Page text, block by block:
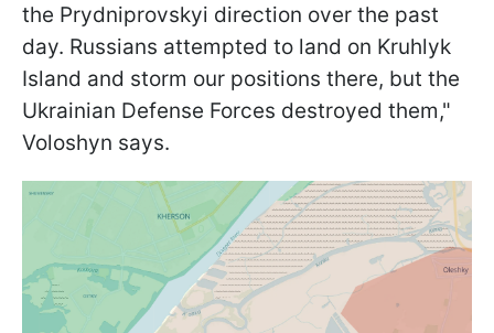
the Prydniprovskyi direction over the past
day. Russians attempted to land on Kruhlyk
Island and storm our positions there, but the
Ukrainian Defense Forces destroyed them,"
Voloshyn says.